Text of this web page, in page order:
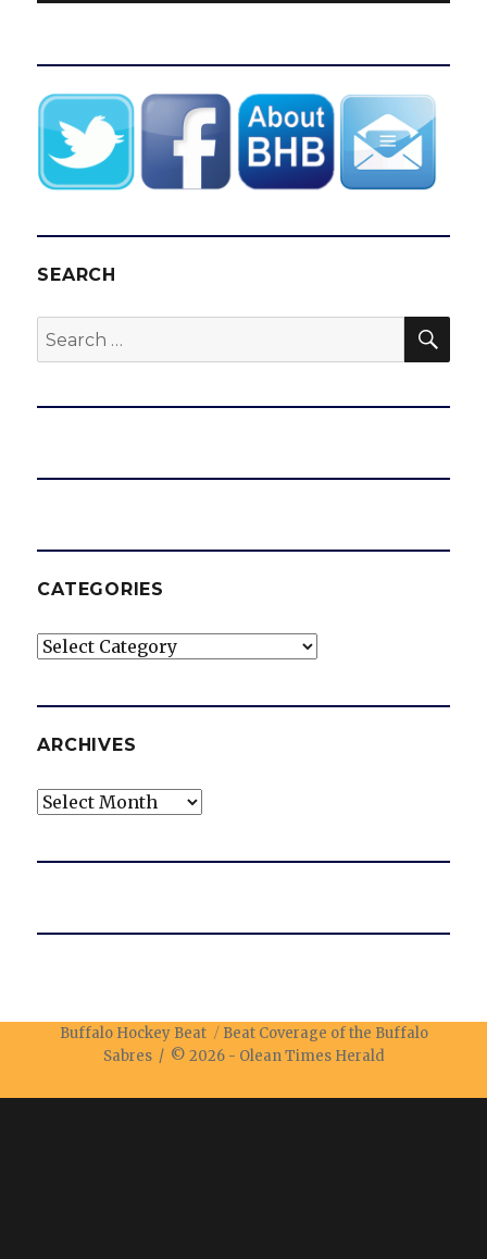
SEARCH
Search
for:
CATEGORIES
Categories
ARCHIVES
Archives
Buffalo Hockey Beat
Beat Coverage of the Buffalo
Sabres / © 2026 - Olean Times Herald